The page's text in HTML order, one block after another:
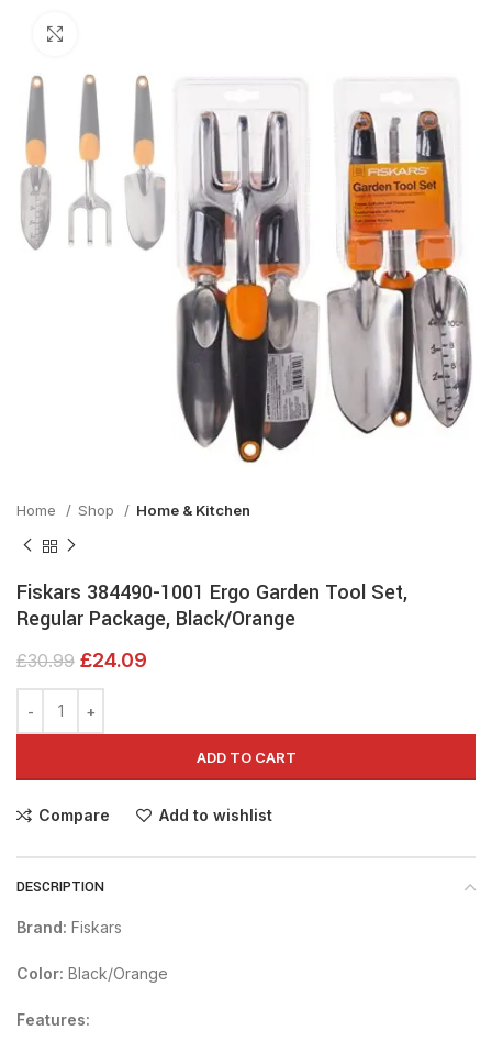
Home Shop Home & Kitchen
Fiskars 384490-1001 Ergo Garden Tool Set,
Regular Package, Black/Orange
£30.99 £24.09
ADD TO CART
Compare Add to wishlist
DESCRIPTION
Brand: Fiskars
Color: Black/Orange
Features: